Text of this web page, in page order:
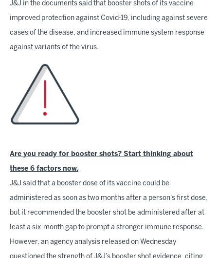
J&J in the documents said that booster shots of its vaccine
improved protection against Covid-19, including against severe
cases of the disease, and increased immune system response
against variants of the virus.
Are you ready for booster shots? Start thinking about
these 6 factors now.
J&J said that a booster dose of its vaccine could be
administered as soon as two months after a person's first dose,
but it recommended the booster shot be administered after at
least a six-month gap to prompt a stronger immune response.
However, an agency analysis released on Wednesday